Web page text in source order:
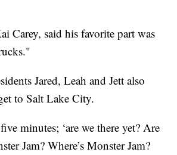
Carey, said his favorite part was
Jared, Leah and Jett also
to Salt Lake City.
minutes; ‘are we there yet? Are
Jam? Where’s Monster Jam?